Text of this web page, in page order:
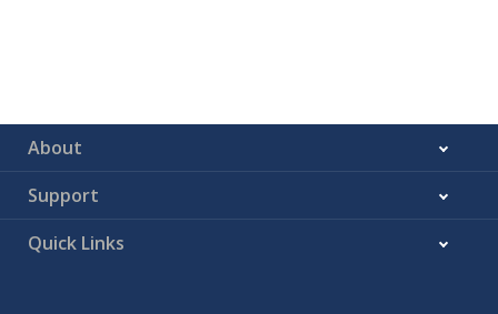
About
Support
Quick Links